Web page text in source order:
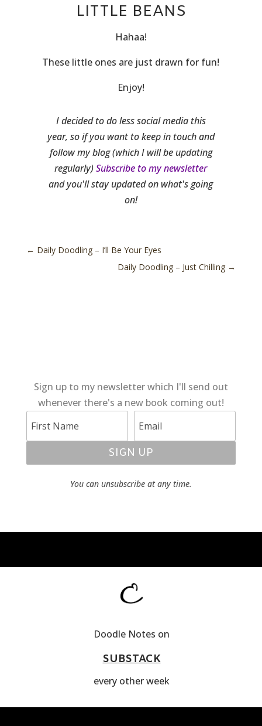
LITTLE BEANS
Hahaa!
These little ones are just drawn for fun!
Enjoy!
I decided to do less social media this
year, so if you want to keep in touch and
follow my blog (which I will be updating
regularly)Subscribe to my newsletter
and you'll stay updated on what's going
on!
← Daily Doodling – I’ll Be Your Eyes
Daily Doodling – Just Chilling →
Sign up to my newsletter which I'll send out
whenever there's a new book coming out!
SIGN UP
You can unsubscribe at any time.
Doodle Notes on
SUBSTACK
every other week